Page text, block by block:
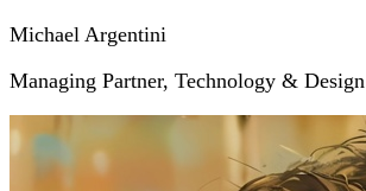
Michael Argentini
Managing Partner, Technology & Design